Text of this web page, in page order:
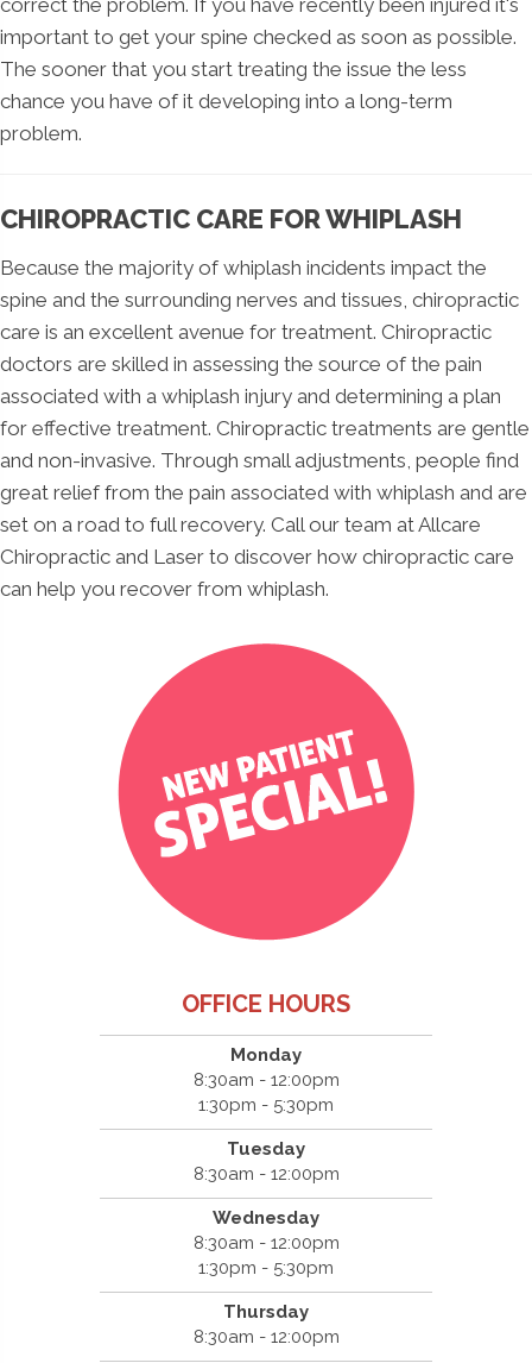
important to get your spine checked as soon as possible.
The sooner that you start treating the issue the less
chance you have of it developing into a long-term
problem.
CHIROPRACTIC CARE FOR WHIPLASH
Because the majority of whiplash incidents impact the
spine and the surrounding nerves and tissues, chiropractic
care is an excellent avenue for treatment. Chiropractic
doctors are skilled in assessing the source of the pain
associated with a whiplash injury and determining a plan
for effective treatment. Chiropractic treatments are gentle
and non-invasive. Through small adjustments, people find
great relief from the pain associated with whiplash and are
set on a road to full recovery. Call our team at Allcare
Chiropractic and Laser to discover how chiropractic care
can help you recover from whiplash.
OFFICE HOURS
Monday
8:30am - 12:00pm
1:30pm - 5:30pm
Tuesday
8:30am - 12:00pm
Wednesday
8:30am - 12:00pm
1:30pm - 5:30pm
Thursday
8:30am - 12:00pm